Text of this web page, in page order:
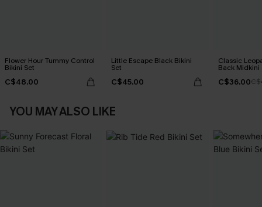
Flower Hour Tummy Control
Bikini Set
C$48.00
Little Escape Black Bikini
Set
C$45.00
Classic
Back Midkini
C$36.00
YOU MAY ALSO LIKE